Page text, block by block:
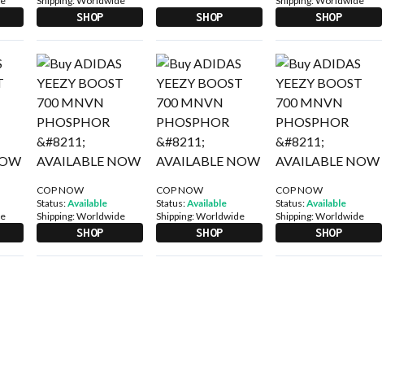
SHOP SHOP SHOP
COP NOW
Status:Available
Shipping:Worldwide
SHOP
COP NOW
Status:Available
Shipping:Worldwide
SHOP
COP NOW
Status:Available
Shipping:Worldwide
SHOP